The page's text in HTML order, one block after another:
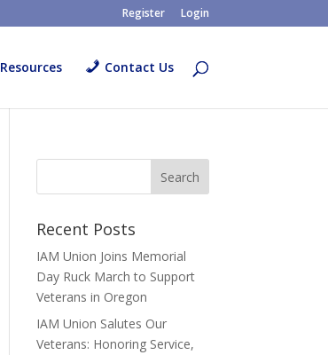
Register Login
Resources Contact Us
Recent Posts
IAM Union Joins Memorial
Day Ruck March to Support
Veterans in Oregon
IAM Union Salutes Our
Veterans: Honoring Service,